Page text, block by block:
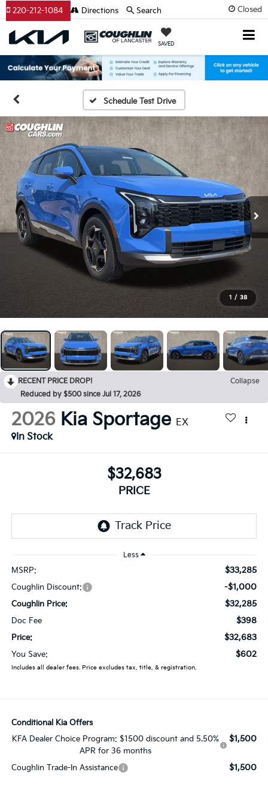
Closed
SAVED
220-212-1084 Directions Search
Schedule Test Drive
1 / 38
RECENT PRICE DROP!
Collapse
Reduced by $500 since Jul 17, 2026
2026 Kia Sportage EX
In Stock
$32,683
PRICE
Less
MSRP: $33,285
Coughlin Discount: -$1,000
Coughlin Price: $32,285
Doc Fee $398
Price: $32,683
You Save: $602
Includes all dealer fees. Price excludes tax, title, & registration.
Conditional Kia Offers
KFA Dealer Choice Program: $1500 discount and 5.50%
APR for 36 months
$1,500
Coughlin Trade-In Assistance $1,500